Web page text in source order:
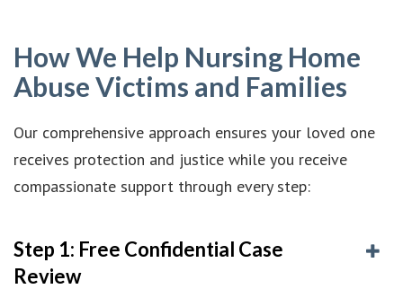
How We Help Nursing Home
Abuse Victims and Families
Our comprehensive approach ensures your loved one
receives protection and justice while you receive
compassionate support through every step:
Step 1: Free Confidential Case
Review